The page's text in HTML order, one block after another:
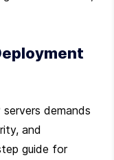
demands
and
guide for